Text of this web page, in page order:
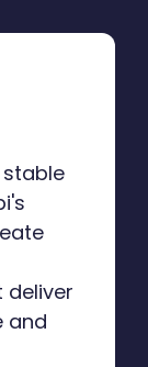
deliver
and